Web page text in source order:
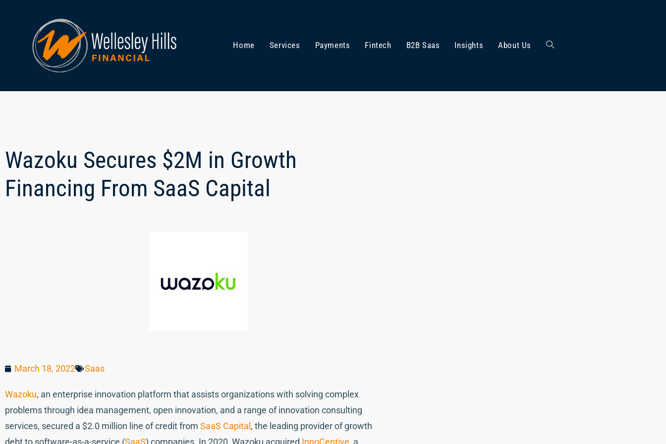
Home Services Payments Fintech B2B Saas Insights About Us
Wazoku Secures $2M in Growth
Financing From SaaS Capital
March 18, 2022 Saas
Wazoku, an enterprise innovation platform that assists organizations with solving complex
problems through idea management, open innovation, and a range of innovation consulting
services, secured a $2.0 million line of credit from SaaS Capital , the leading provider of growth
debt to software-as-a-service (SaaS) companies. In 2020, Wazoku acquired InnoCentive, a